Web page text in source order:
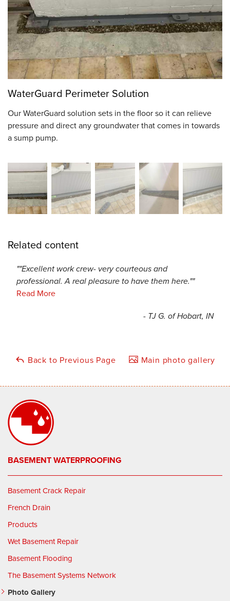
WaterGuard Perimeter Solution
Our WaterGuard solution sets in the floor so it can relieve
pressure and direct any groundwater that comes in towards
a sump pump.
Related content
""Excellent work crew- very courteous and
professional. A real pleasure to have them here.""
Read More
- TJ G. of Hobart, IN
Back to Previous Page Main photo gallery
BASEMENT WATERPROOFING
Basement Crack Repair
French Drain
Products
Wet Basement Repair
Basement Flooding
The Basement Systems Network
Photo Gallery